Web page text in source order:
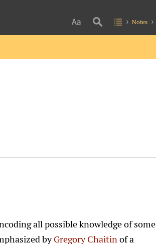
Notes
all possible knowledge of some
byGregory Chaitinof a